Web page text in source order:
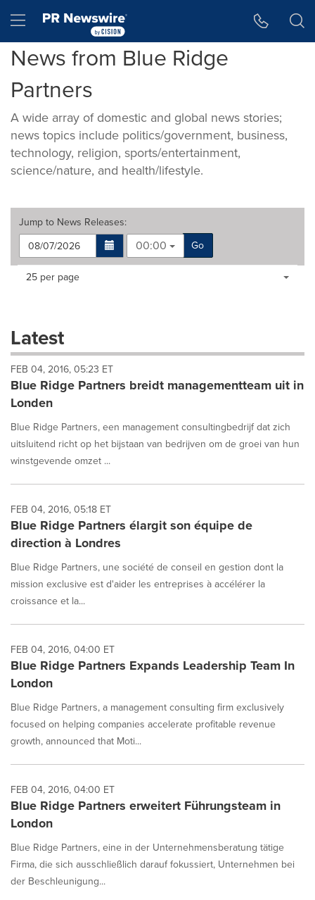
Hamburger menu
News from Blue Ridge
Partners
A wide array of domestic and global news stories;
news topics include politics/government, business,
technology, religion, sports/entertainment,
science/nature, and health/lifestyle.
Jump to News Releases:
00:00
Go
Making
dropdown
will
cause
content
on
this
page
to
change.
News
listings
update
as
each
is
selected.
Items per page:
25 per page
Latest
FEB 04, 2016, 05:23 ET
Blue Ridge Partners breidt managementteam uit in
Londen
Blue Ridge Partners, een management consultingbedrijf dat zich
uitsluitend richt op het bijstaan van bedrijven om de groei van hun
winstgevende omzet ...
FEB 04, 2016, 05:18 ET
Blue Ridge Partners élargit son équipe de
direction à Londres
Blue Ridge Partners, une société de conseil en gestion dont la
mission exclusive est d'aider les entreprises à accélérer la
croissance et la...
FEB 04, 2016, 04:00 ET
Blue Ridge Partners Expands Leadership Team In
London
Blue Ridge Partners, a management consulting firm exclusively
focused on helping companies accelerate profitable revenue
growth, announced that Moti...
FEB 04, 2016, 04:00 ET
Blue Ridge Partners erweitert Führungsteam in
London
Blue Ridge Partners, eine in der Unternehmensberatung tätige
Firma, die sich ausschließlich darauf fokussiert, Unternehmen bei
der Beschleunigung...